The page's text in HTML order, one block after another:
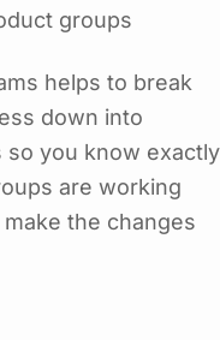
groups
helps to break
down into
you know exactly
are working
the changes